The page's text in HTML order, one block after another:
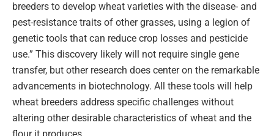
breeders to develop wheat varieties with the disease- and
pest-resistance traits of other grasses, using a legion of
genetic tools that can reduce crop losses and pesticide
use.” This discovery likely will not require single gene
transfer, but other research does center on the remarkable
advancements in biotechnology. All these tools will help
wheat breeders address specific challenges without
altering other desirable characteristics of wheat and the